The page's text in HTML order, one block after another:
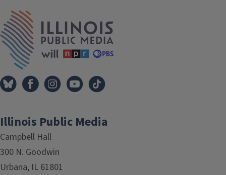
Illinois Public Media
Campbell Hall
300 N. Goodwin
Urbana, IL 61801